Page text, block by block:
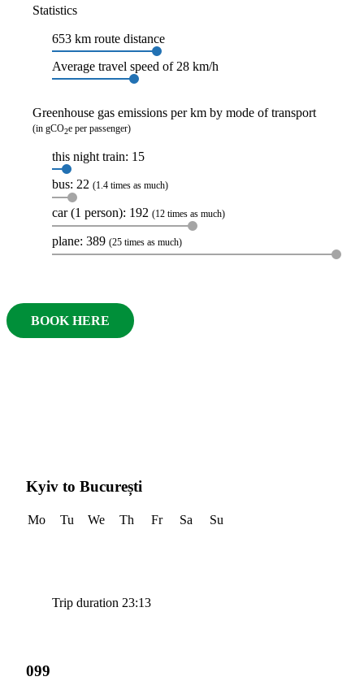
Statistics
653 km route distance
Average travel speed of 28 km/h
Greenhouse gas emissions per km by mode of transport
(in gCO2e per passenger)
this night train: 15
bus: 22 (1.4 times as much)
car (1 person): 192 (12 times as much)
plane: 389 (25 times as much)
BOOK HERE
099
Kyiv to București
Mo Tu We Th Fr Sa Su
Trip duration 23:13